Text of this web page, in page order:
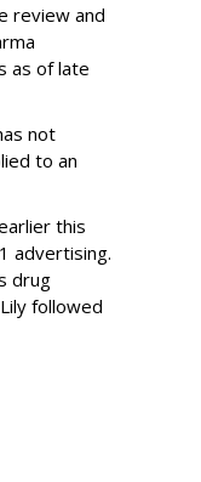
review and
as of late
not
to an
this
advertising.
drug
followed